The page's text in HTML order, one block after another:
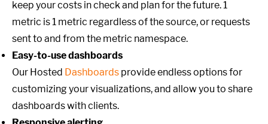
keep your costs in check and plan for the future. 1
metric is 1 metric regardless of the source, or requests
sent to and from the metric namespace.
Easy-to-use dashboards
Our Hosted Dashboards provide endless options for
customizing your visualizations, and allow you to share
dashboards with clients.